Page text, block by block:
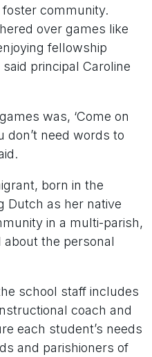
community.
over games like
fellowship
principal Caroline
was, ‘Come on
need words to
born in the
Dutch as her native
in a multi-parish,
the personal
school staff includes
coach and
each student’s needs
and parishioners of